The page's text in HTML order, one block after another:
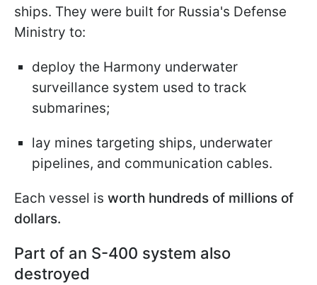
ships. They were built for Russia's Defense
Ministry to:
deploy the Harmony underwater
surveillance system used to track
submarines;
lay mines targeting ships, underwater
pipelines, and communication cables.
Each vessel is worth hundreds of millions of
dollars.
Part of an S-400 system also
destroyed